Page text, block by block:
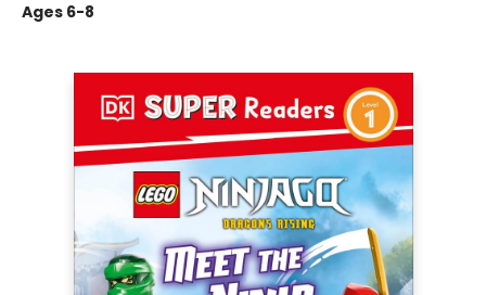
Ages 6-8